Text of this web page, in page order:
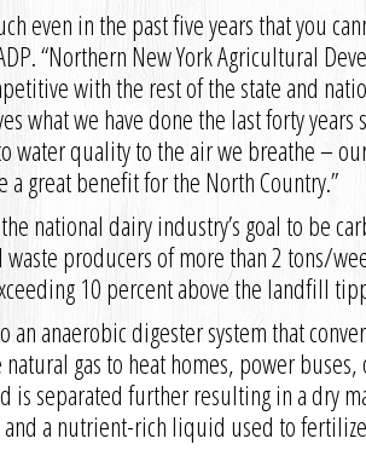
even in the past five years that you
“Northern New York Agricultural
with the rest of the state and
what we have done the last forty years
water quality to the air we breathe –
great benefit for the North Country.”
national dairy industry’s goal to be
producers of more than 2 tons/
10 percent above the landfill
an anaerobic digester system that
gas to heat homes, power
is separated further resulting in a dry
and a nutrient-rich liquid used to